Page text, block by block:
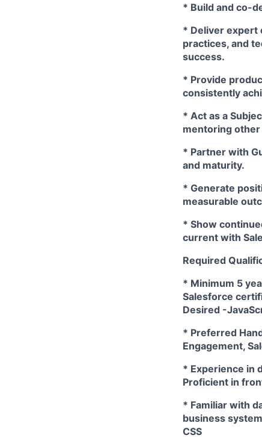
* Build and co-
* Deliver expert
practices, and
success.
* Provide
consistently
* Act as a
mentoring other
* Partner with
and maturity.
* Generate
measurable
* Show
current with
Required
* Minimum 5
Salesforce
Desired -
* Preferred
Engagement,
* Experience in
Proficient in
* Familiar with
business
CSS